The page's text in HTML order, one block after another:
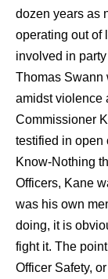
dozen years as
operating out of
involved in
Thomas Swann
amidst violence
Commissioner
testified in open
Know-Nothing
Officers, Kane
was his own
doing, it is
fight it. The
Officer Safety,